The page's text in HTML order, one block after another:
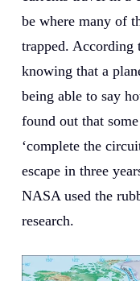
be where many of
trapped. According
knowing that a
being able to say
found out that
‘complete the
escape in three
NASA used the
research.